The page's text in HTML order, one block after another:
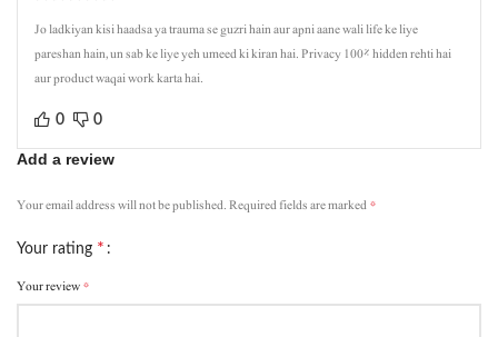
Jo ladkiyan kisi haadsa ya trauma se guzri hain aur apni aane wali life ke liye
pareshan hain, un sab ke liye yeh umeed ki kiran hai. Privacy 100% hidden rehti hai
aur product waqai work karta hai.
0 0
Add a review
Your email address will not be published.Required fields are marked*
Your rating *
Your review*